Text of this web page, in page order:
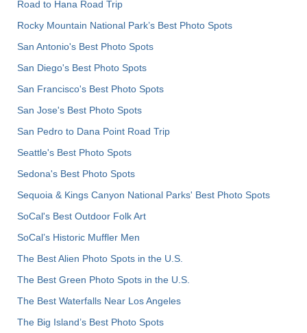
Road to Hana Road Trip
Rocky Mountain National Park’s Best Photo Spots
San Antonio's Best Photo Spots
San Diego's Best Photo Spots
San Francisco's Best Photo Spots
San Jose's Best Photo Spots
San Pedro to Dana Point Road Trip
Seattle's Best Photo Spots
Sedona's Best Photo Spots
Sequoia & Kings Canyon National Parks' Best Photo Spots
SoCal's Best Outdoor Folk Art
SoCal’s Historic Muffler Men
The Best Alien Photo Spots in the U.S.
The Best Green Photo Spots in the U.S.
The Best Waterfalls Near Los Angeles
The Big Island’s Best Photo Spots